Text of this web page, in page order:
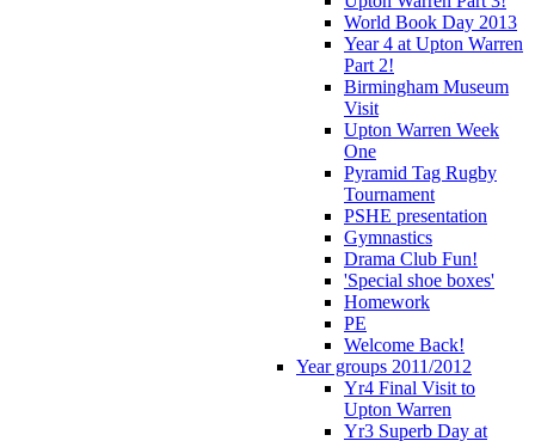
World Book Day 2013
Year 4 at Upton Warren
Part 2!
Birmingham Museum
Visit
Upton Warren Week
One
Pyramid Tag Rugby
Tournament
PSHE presentation
Gymnastics
Drama Club Fun!
'Special shoe boxes'
Homework
PE
Welcome Back!
Year groups 2011/2012
Yr4 Final Visit to
Upton Warren
Yr3 Superb Day at